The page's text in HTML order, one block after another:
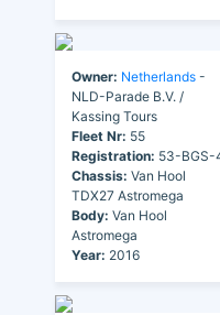
Owner: Netherlands -
NLD-Parade B.V. /
Kassing Tours
Fleet Nr: 55
Registration: 53-BGS-
Chassis: Van Hool
TDX27 Astromega
Body: Van Hool
Astromega
Year: 2016